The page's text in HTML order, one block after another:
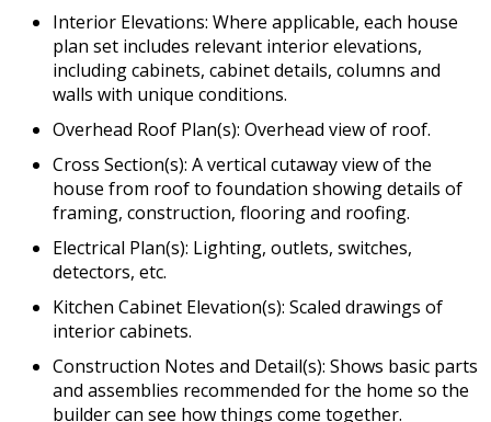
Interior Elevations: Where applicable, each house
plan set includes relevant interior elevations,
including cabinets, cabinet details, columns and
walls with unique conditions.
Overhead Roof Plan(s): Overhead view of roof.
Cross Section(s): A vertical cutaway view of the
house from roof to foundation showing details of
framing, construction, flooring and roofing.
Electrical Plan(s): Lighting, outlets, switches,
detectors, etc.
Kitchen Cabinet Elevation(s): Scaled drawings of
interior cabinets.
Construction Notes and Detail(s): Shows basic parts
and assemblies recommended for the home so the
builder can see how things come together.